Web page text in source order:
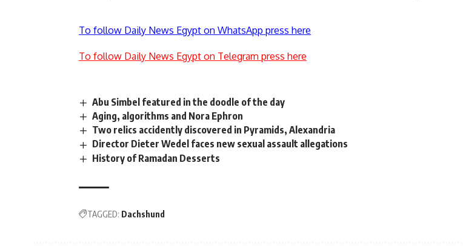
To follow Daily News Egypt on WhatsApp press here
To follow Daily News Egypt on Telegram press here
Abu Simbel featured in the doodle of the day
Aging, algorithms and Nora Ephron
Two relics accidently discovered in Pyramids, Alexandria
Director Dieter Wedel faces new sexual assault allegations
History of Ramadan Desserts
TAGGED: Dachshund